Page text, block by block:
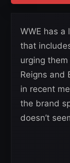
WWE has a
that
urging
Reigns and
in recent
the brand
doesn’t